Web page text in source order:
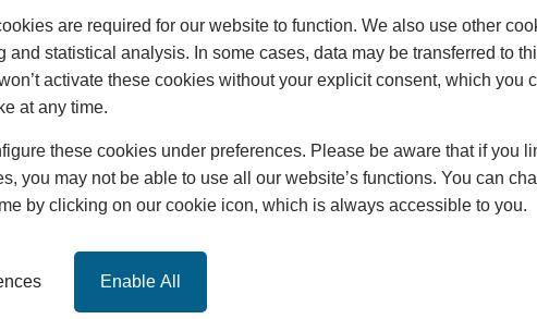
are required for our website to function. We also use other
and statistical analysis. In some cases, data may be transferred to
activate these cookies without your explicit consent, which you
at any time.
these cookies under preferences. Please be aware that if you
you may not be able to use all our website’s functions. You can
by clicking on our cookie icon, which is always accessible to you.
Enable All
|Cookie Policy |SEO, DesignandDevelopmentbyICAAL